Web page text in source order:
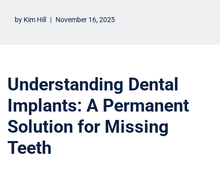
by Kim Hill November 16, 2025
Understanding Dental
Implants: A Permanent
Solution for Missing
Teeth